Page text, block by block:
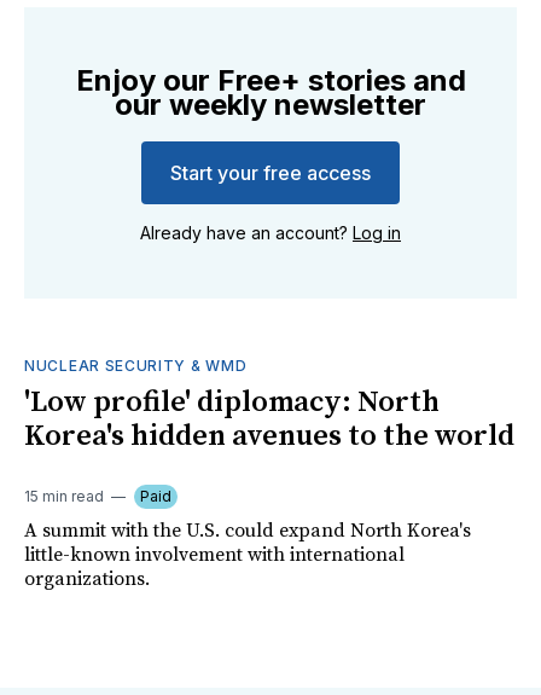
Enjoy our Free+ stories and
our weekly newsletter
Start your free access
Already have an account? Log in
NUCLEAR SECURITY & WMD
'Low profile' diplomacy: North
Korea's hidden avenues to the world
15 min read Paid
A summit with the U.S. could expand North Korea's
little-known involvement with international
organizations.